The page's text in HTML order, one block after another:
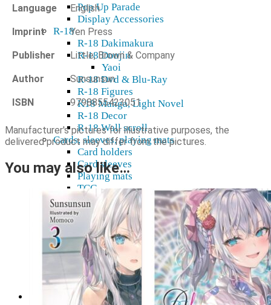
Pop Up Parade
Display Accessories
R-18
R-18 Dakimakura
R-18 Doujin
Yaoi
R-18 Dvd & Blu-Ray
R-18 Figures
K18 Manga, Light Novel
R-18 Decor
R-18 Wall scroll
Cards, sleeves, playing mats
Card holders
Card sleeves
Playing mats
TCG
Gift cards
Plushies
Model kits
Shikishi
Home & decor
Mugs, glasses
Stickers, tapes
Wall Scroll
Shop & Showroom
Language English
Imprint Yen Press
Publisher Little, Brown & Company
Author Sunsunsun
ISBN 9798855423051
Manufacturer's pictures for illustrative purposes, the
delivered product may differ from the pictures.
You may also like…